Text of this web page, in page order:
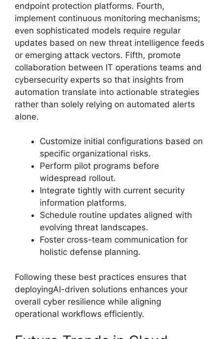
endpoint protection platforms. Fourth,
implement continuous monitoring mechanisms;
even sophisticated models require regular
updates based on new threat intelligence feeds
or emerging attack vectors. Fifth, promote
collaboration between IT operations teams and
cybersecurity experts so that insights from
automation translate into actionable strategies
rather than solely relying on automated alerts
alone.
Customize initial configurations based on
specific organizational risks.
Perform pilot programs before
widespread rollout.
Integrate tightly with current security
information platforms.
Schedule routine updates aligned with
evolving threat landscapes.
Foster cross-team communication for
holistic defense planning.
Following these best practices ensures that
deployingAI-driven solutions enhances your
overall cyber resilience while aligning
operational workflows efficiently.